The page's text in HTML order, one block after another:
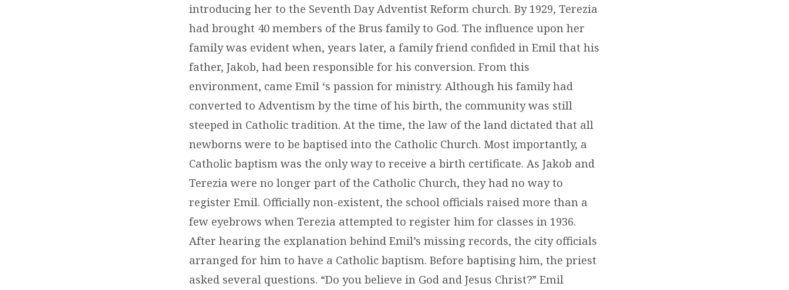
introducing her to the Seventh Day Adventist Reform church. By 1929, Terezia
had brought 40 members of the Brus family to God. The influence upon her
family was evident when, years later, a family friend confided in Emil that his
father, Jakob, had been responsible for his conversion. From this
environment, came Emil ‘s passion for ministry. Although his family had
converted to Adventism by the time of his birth, the community was still
steeped in Catholic tradition. At the time, the law of the land dictated that all
newborns were to be baptised into the Catholic Church. Most importantly, a
Catholic baptism was the only way to receive a birth certificate. As Jakob and
Terezia were no longer part of the Catholic Church, they had no way to
register Emil. Officially non-existent, the school officials raised more than a
few eyebrows when Terezia attempted to register him for classes in 1936.
After hearing the explanation behind Emil’s missing records, the city officials
arranged for him to have a Catholic baptism. Before baptising him, the priest
asked several questions. “Do you believe in God and Jesus Christ?” Emil